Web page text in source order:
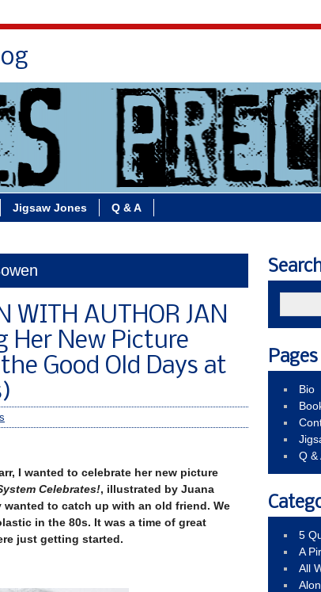
Jigsaw Jones Q & A
WITH AUTHOR JAN
Her New Picture
Good Old Days at
I wanted to celebrate her new picture
Celebrates!, illustrated by Juana
to catch up with an old friend. We
in the 80s. It was a time of great
just getting started.
Pages
Bio
Q &
5
A
All